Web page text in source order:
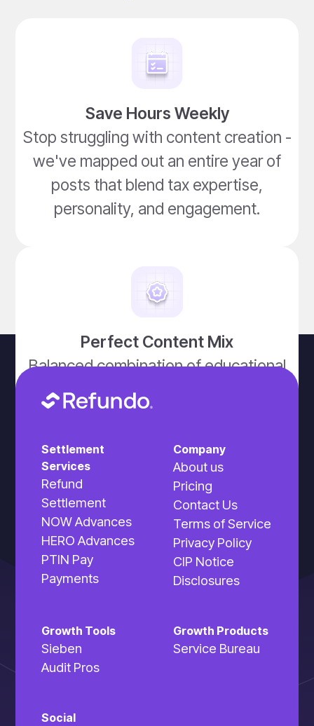
Save Hours Weekly
Stop struggling with content creation -
we've mapped out an entire year of
posts that blend tax expertise,
personality, and engagement.
Perfect Content Mix
Balanced combination of educational
posts, tax tips, holiday tie-ins, humor,
and professional insights that position
Engagement Boosters
client referrals while maintaining your
professional image.
Settlement
Services
Refund
Settlement
NOW Advances
HERO Advances
PTIN Pay
Payments
Growth Tools
Sieben
Audit Pros
Growth Products
Service Bureau
Company
About us
Pricing
Contact Us
Terms of Service
Privacy Policy
CIP Notice
Disclosures
Social